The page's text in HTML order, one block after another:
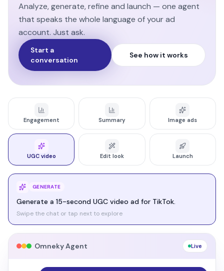
Analyze, generate, refine and launch — one agent
that speaks the whole language of your ad
account. Just ask.
Start a
conversation
See how it works
Engagement Summary Image ads
UGC video Edit look Launch
LAUNCH
Launch it across all my platforms.
Swipe the chat or tap next to explore
Omneky Agent Live